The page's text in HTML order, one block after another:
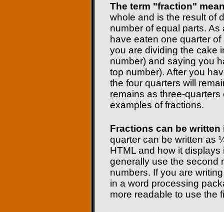
The term "fraction"
whole and is the result of
number of equal parts.
have eaten one quarter
you are dividing the cake
number) and saying you
top number). After you
the four quarters will
remains as three-
examples of fractions.
Fractions can be
quarter can be written as
HTML and how it
generally use the second
numbers. If you are
in a word processing
more readable to use the